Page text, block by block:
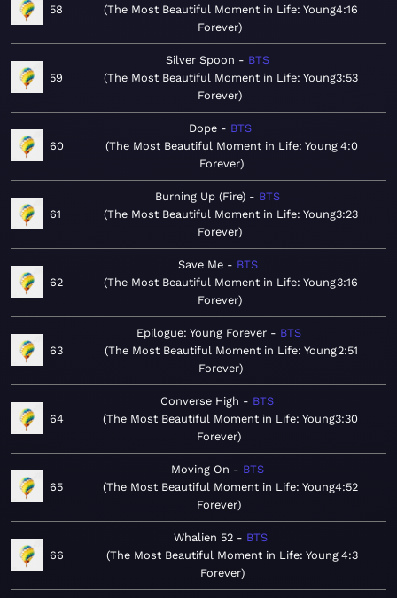
58
The Most Beautiful Moment in Life: Young
Forever
4:16
59
Silver Spoon
BTS
The Most Beautiful Moment in Life: Young
Forever
3:53
60
Dope
BTS
The Most Beautiful Moment in Life: Young
Forever
4:0
61
Burning Up (Fire)
BTS
The Most Beautiful Moment in Life: Young
Forever
3:23
62
Save Me
BTS
The Most Beautiful Moment in Life: Young
Forever
3:16
63
Epilogue: Young Forever
BTS
The Most Beautiful Moment in Life: Young
Forever
2:51
64
Converse High
BTS
The Most Beautiful Moment in Life: Young
Forever
3:30
65
Moving On
BTS
The Most Beautiful Moment in Life: Young
Forever
4:52
66
Whalien 52
BTS
The Most Beautiful Moment in Life: Young
Forever
4:3